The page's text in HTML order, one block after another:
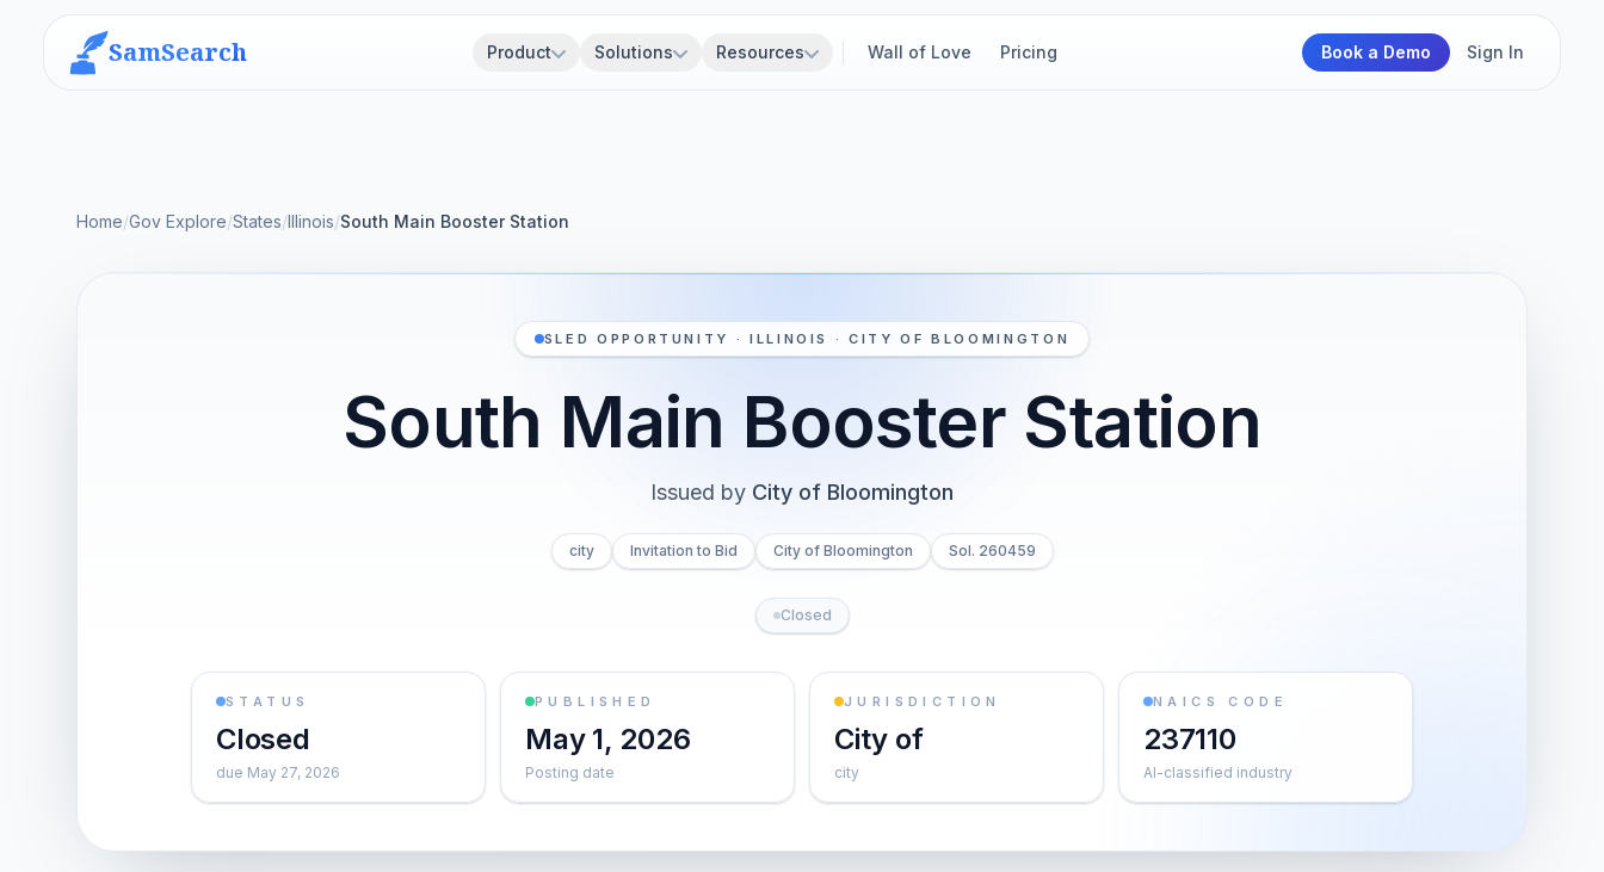
SamSearch Product Solutions Resources Wall of Love Pricing Book a Demo Sign In
Home/Gov Explore/States/Illinois/South Main Booster Station
SLED OPPORTUNITY · ILLINOIS · CITY OF BLOOMINGTON
South Main Booster Station
Issued by City of Bloomington
city Invitation to Bid City of Bloomington Sol. 260459
Closed
STATUS
Closed
due May 27, 2026
PUBLISHED
May 1, 2026
Posting date
JURISDICTION
City of
city
NAICS CODE
237110
AI-classified industry